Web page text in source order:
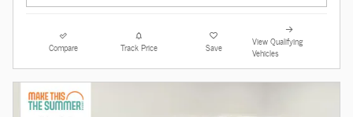
Compare Track Price Save
View Qualifying
Vehicles